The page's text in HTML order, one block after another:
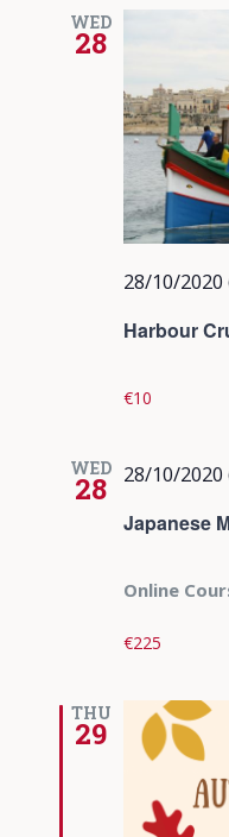
WED
28
Harbour
28/10/2020
€10
WED
28
Japanese
28/10/2020
Online
€225
THU
29